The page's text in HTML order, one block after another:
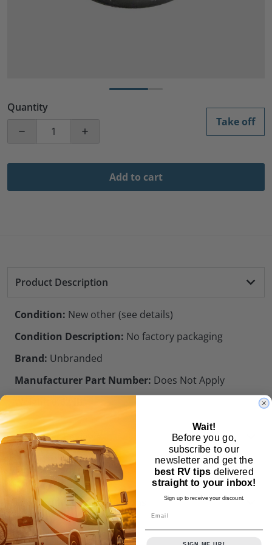
Quantity
Decrease quantity for 5 1/4 Black Glossy
Increase quantity for 5
Take off
Add to cart
Product Description
Condition: New other (see details)
Condition Description: No factory packaging
Brand: Unbranded
Manufacturer Part Number: Does Not Apply
Customer Reviews
Similar Products
Frequently Asked Questions
Wait!
Before you go,
subscribe to our
newsletter and get the
best RV tips delivered
straight to your inbox!
Sign up to receive your discount.